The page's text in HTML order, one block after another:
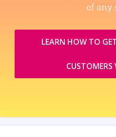
of any
LEARN HOW TO
CUSTOMERS